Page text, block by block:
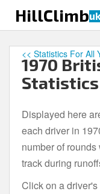
i
HillClimbuk
1970
Statistics
<< Statistics For All
Displayed here
each driver in
number of
track during
Click on a